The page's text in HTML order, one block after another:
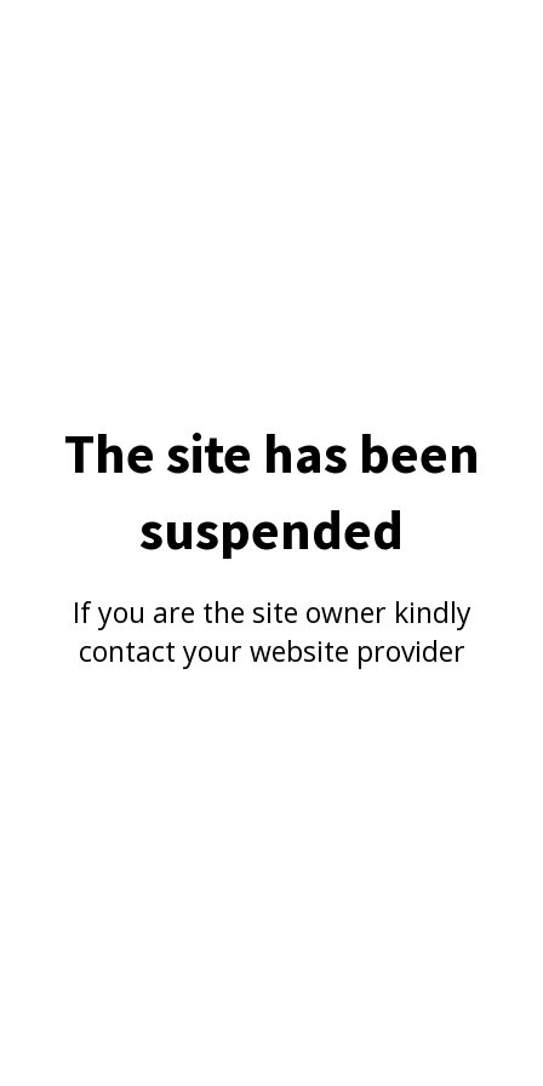
The site has been
suspended
If you are the site owner kindly
contact your website provider